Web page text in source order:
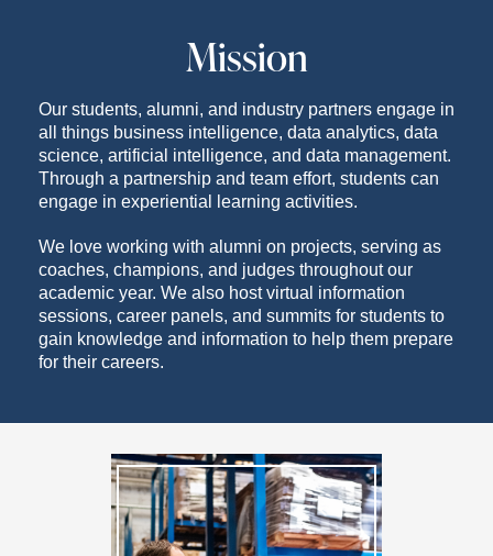
Mission
Our students, alumni, and industry partners engage in
all things business intelligence, data analytics, data
science, artificial intelligence, and data management.
Through a partnership and team effort, students can
engage in experiential learning activities.
We love working with alumni on projects, serving as
coaches, champions, and judges throughout our
academic year. We also host virtual information
sessions, career panels, and summits for students to
gain knowledge and information to help them prepare
for their careers.